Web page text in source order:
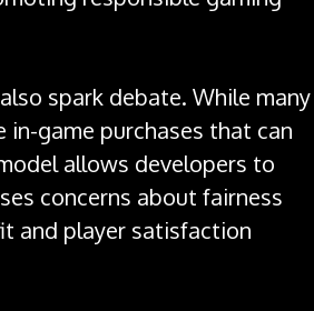
spark debate. While many
game purchases that can
allows developers to
concerns about fairness
and player satisfaction